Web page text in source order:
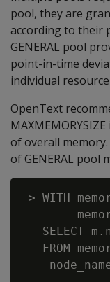
pool, they are
according to their
GENERAL pool
point-in-time
individual
OpenText
of overall
of GENERAL pool
=> WITH
SELECT
FROM